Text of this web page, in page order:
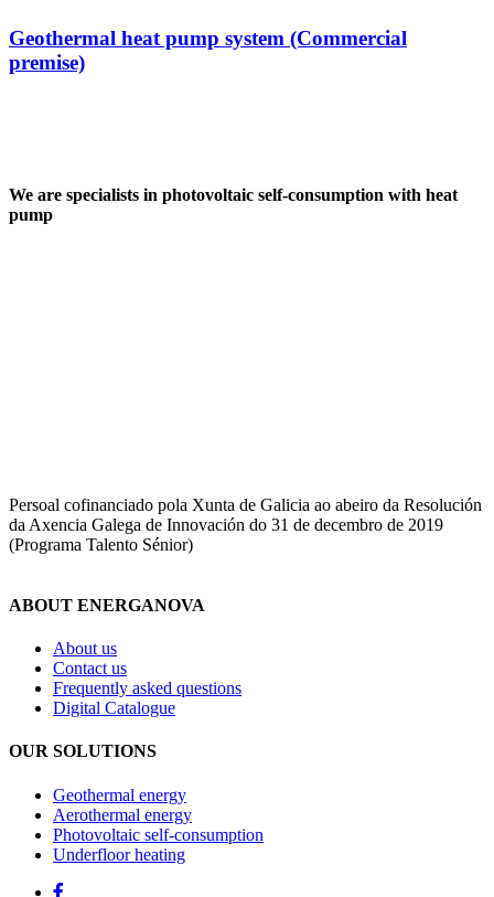
Geothermal heat pump system (Commercial
premise)
We are specialists in photovoltaic self-consumption with heat
pump
Persoal cofinanciado pola Xunta de Galicia ao abeiro da Resolución
da Axencia Galega de Innovación do 31 de decembro de 2019
(Programa Talento Sénior)
ABOUT ENERGANOVA
About us
Contact us
Frequently asked questions
Digital Catalogue
OUR SOLUTIONS
Geothermal energy
Aerothermal energy
Photovoltaic self-consumption
Underfloor heating